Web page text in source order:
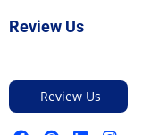
Review Us
Review Us